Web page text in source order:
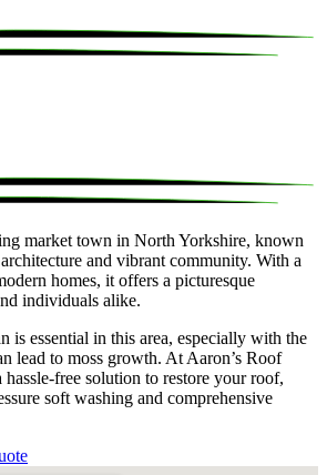
market town in North Yorkshire, known
and vibrant community. With a
homes, it offers a picturesque
individuals alike.
is essential in this area, especially with the
lead to moss growth. At Aaron’s Roof
free solution to restore your roof,
soft washing and comprehensive